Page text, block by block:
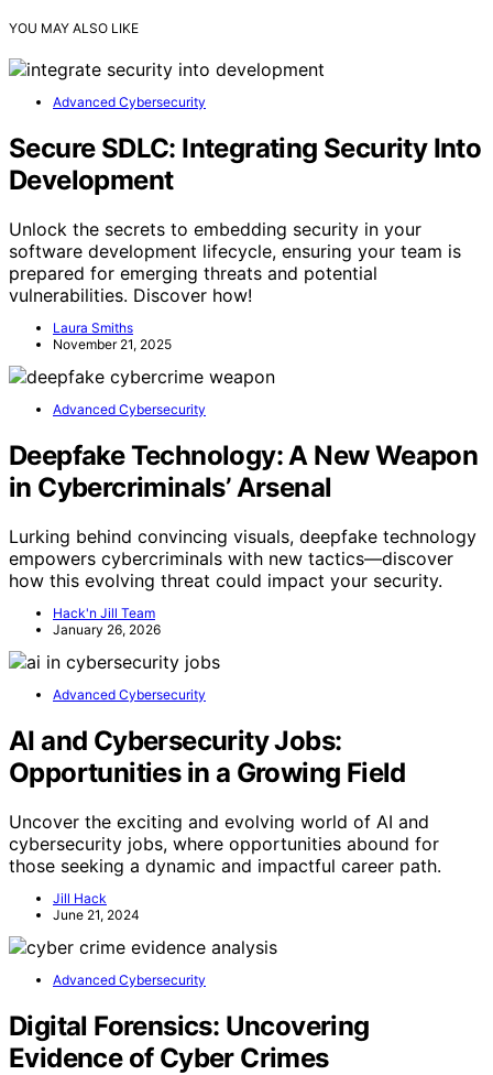
YOU MAY ALSO LIKE
Advanced Cybersecurity
Secure SDLC: Integrating Security Into
Development
Unlock the secrets to embedding security in your
software development lifecycle, ensuring your team is
prepared for emerging threats and potential
vulnerabilities. Discover how!
Laura Smiths
November 21, 2025
Advanced Cybersecurity
Deepfake Technology: A New Weapon
in Cybercriminals’ Arsenal
Lurking behind convincing visuals, deepfake technology
empowers cybercriminals with new tactics—discover
how this evolving threat could impact your security.
Hack'n Jill Team
January 26, 2026
Advanced Cybersecurity
AI and Cybersecurity Jobs:
Opportunities in a Growing Field
Uncover the exciting and evolving world of AI and
cybersecurity jobs, where opportunities abound for
those seeking a dynamic and impactful career path.
Jill Hack
June 21, 2024
Advanced Cybersecurity
Digital Forensics: Uncovering
Evidence of Cyber Crimes